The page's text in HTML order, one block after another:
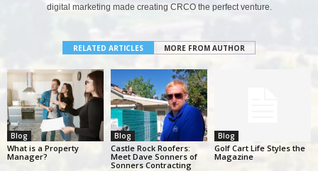
digital marketing made creating CRCO the perfect venture.
RELATED ARTICLES MORE FROM AUTHOR
Blog
What is a Property
Manager?
Blog
Castle Rock Roofers:
Meet Dave Sonners of
Sonners Contracting
Blog
Golf Cart Life Styles the
Magazine